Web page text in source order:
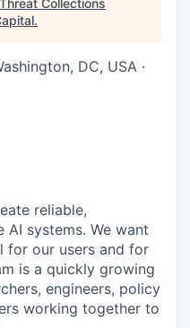
Threat Collections
.
DC, USA ·
reliable,
AI systems. We want
for our users and for
is a quickly growing
engineers, policy
working together to